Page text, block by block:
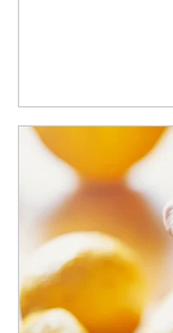
How investors